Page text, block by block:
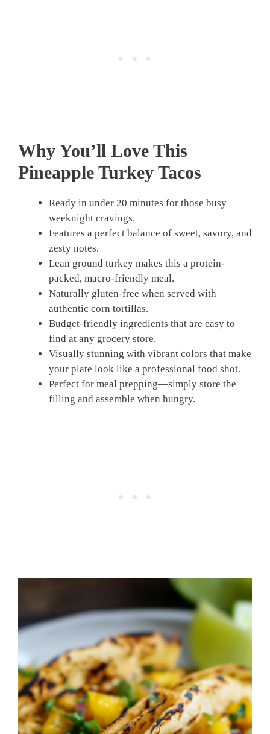
Why You’ll Love This
Pineapple Turkey Tacos
Ready in under 20 minutes for those busy
weeknight cravings.
Features a perfect balance of sweet, savory, and
zesty notes.
Lean ground turkey makes this a protein-
packed, macro-friendly meal.
Naturally gluten-free when served with
authentic corn tortillas.
Budget-friendly ingredients that are easy to
find at any grocery store.
Visually stunning with vibrant colors that make
your plate look like a professional food shot.
Perfect for meal prepping—simply store the
filling and assemble when hungry.